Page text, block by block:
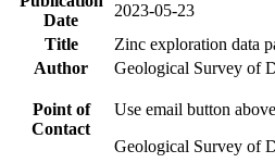
Date
2023-05-23
Title
Zinc exploration data
Author
Geological Survey of
Point of
Contact
Use email button
Geological Survey of